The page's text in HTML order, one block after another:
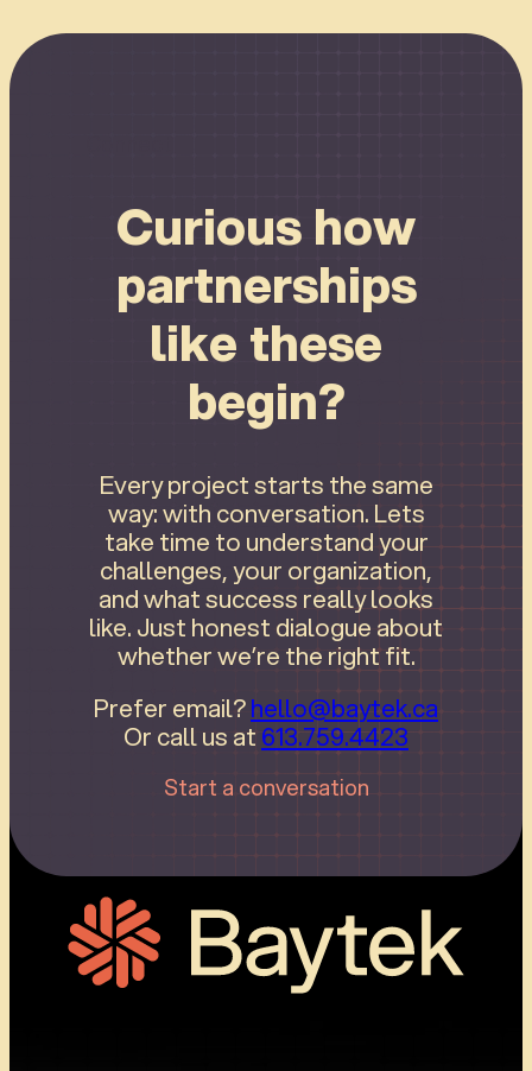
Curious how
partnerships
like these
begin?
Every project starts the same
way: with conversation. Lets
take time to understand your
challenges, your organization,
and what success really looks
like. Just honest dialogue about
whether we’re the right fit.
Prefer email?hello@baytek.ca
Or call us at 613.759.4423
Start a conversation